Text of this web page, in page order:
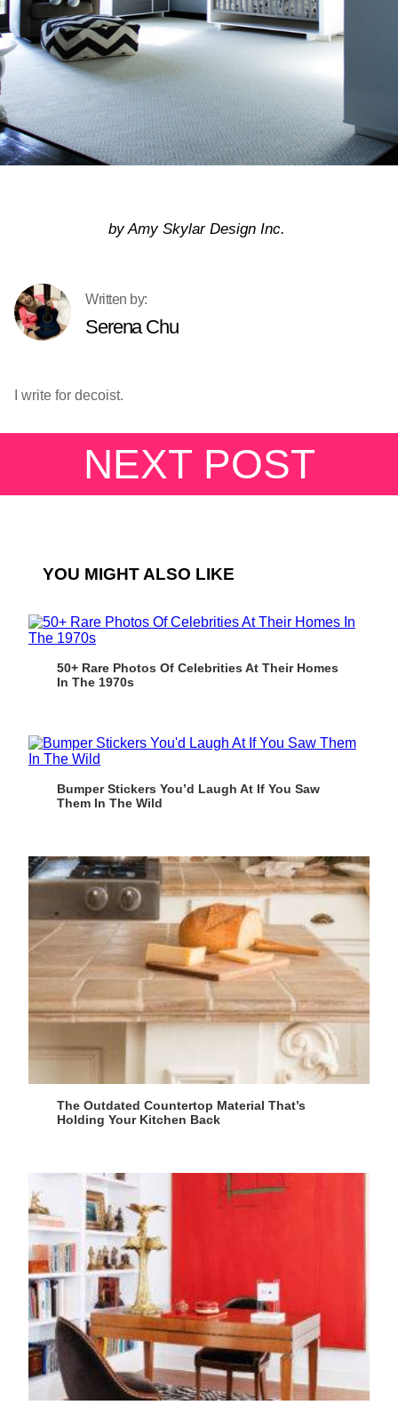
by Amy Skylar Design Inc.
Serena Chu
I write for decoist.
NEXT POST
YOU MIGHT ALSO LIKE
50+ Rare Photos Of Celebrities At Their Homes
In The 1970s
Bumper Stickers You’d Laugh At If You Saw
Them In The Wild
The Outdated Countertop Material That’s
Holding Your Kitchen Back